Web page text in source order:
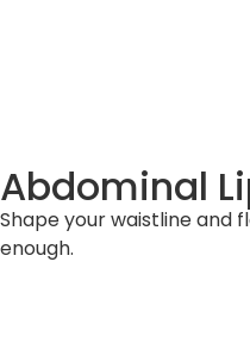
Abdominal
Shape your waistline and
enough.